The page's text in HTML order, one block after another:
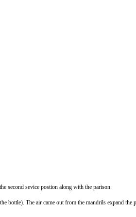
second sevice postion along with the parison.
The air came out from the mandrils expand